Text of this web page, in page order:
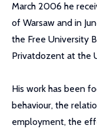
March 2006 he
of Warsaw and in
the Free University
Privatdozent at the
His work has been
behaviour, the
employment, the